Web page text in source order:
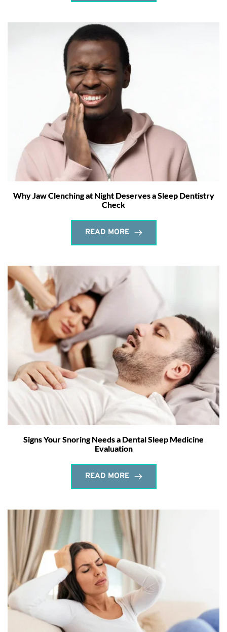
Why Jaw Clenching at Night Deserves a Sleep Dentistry
Check
READ MORE
Signs Your Snoring Needs a Dental Sleep Medicine
Evaluation
READ MORE